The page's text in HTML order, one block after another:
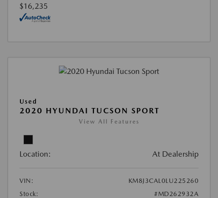
$16,235
Used
2020 HYUNDAI TUCSON SPORT
View All Features
Location: At Dealership
VIN:
KM8J3CAL0LU225260
Stock:
#MD262932A